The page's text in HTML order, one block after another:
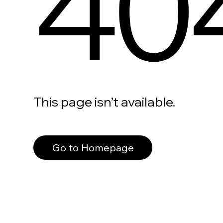
This page isn’t available.
Go to Homepage